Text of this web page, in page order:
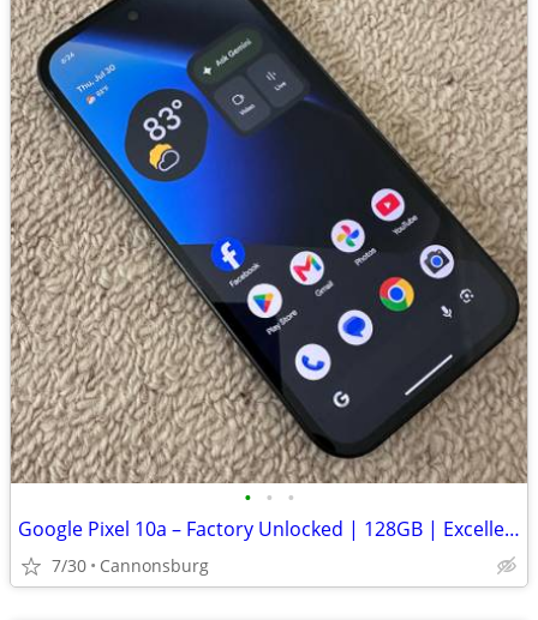
• • •
Google Pixel 10a – Factory Unlocked | 128GB | Excellent Condition
7/30 Cannonsburg